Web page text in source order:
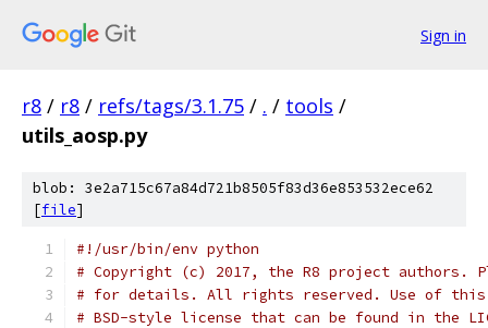
Sign in
r8 / r8 / refs/tags/3.1.75 / . / tools /
utils_aosp.py
blob: 3e2a715c67a84d721b8505f83d36e853532ece62
[file]
#!/usr/bin/env python
# Copyright (c) 2017, the R8 project authors.
# for details. All rights reserved. Use of this
# BSD-style license that can be found in the